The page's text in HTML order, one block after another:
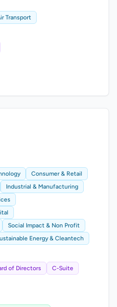
Transport
Consumer & Retail
Industrial & Manufacturing
Social Impact & Non Profit
Energy & Cleantech
of Directors
C-Suite